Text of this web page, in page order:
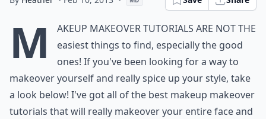
M
akeup makeover tutorials are not the
easiest things to find, especially the good
ones! If you've been looking for a way to
makeover yourself and really spice up your style, take
a look below! I've got all of the best makeup makeover
tutorials that will really makeover your entire face and